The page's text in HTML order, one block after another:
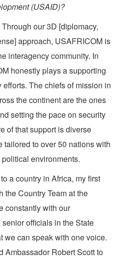
(USAID)?
Through our 3D [diplomacy,
approach, USAFRICOM is
interagency community. In
honestly plays a supporting
efforts. The chiefs of mission in
the continent are the ones
setting the pace on security
of that support is diverse
tailored to over 50 nations with
environments.
a country in Africa, my first
the Country Team at the
constantly with our
officials in the State
we can speak with one voice.
Ambassador Robert Scott to